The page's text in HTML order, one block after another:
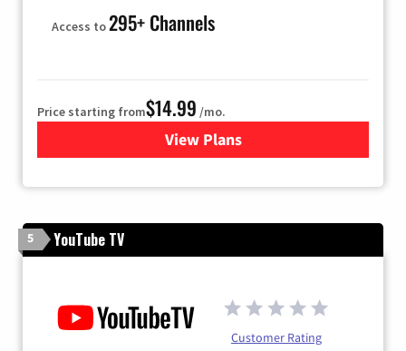
Access to295+ Channels
Price starting from$14.99 /mo.
View Plans
for Fubo TV
5 YouTube TV
Customer Rating